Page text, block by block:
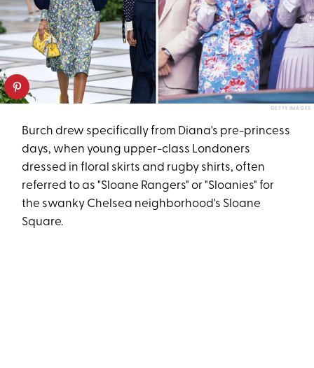
GETTY IMAGES
Burch drew specifically from Diana's pre-princess
days, when young upper-class Londoners
dressed in floral skirts and rugby shirts, often
referred to as "Sloane Rangers" or "Sloanies" for
the swanky Chelsea neighborhood's Sloane
Square.